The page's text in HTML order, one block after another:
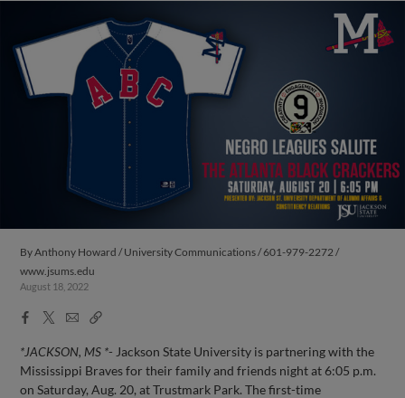
ByAnthony Howard / University Communications / 601-979-2272 /
www.jsums.edu
August 18, 2022
Facebook
X
EmailCopy
*JACKSON, MS *- Jackson State University is partnering with the
Mississippi Braves for their family and friends night at 6:05 p.m.
on Saturday, Aug. 20, at Trustmark Park. The first-time